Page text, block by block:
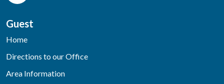
Guest
Home
Directions to our Office
Area Information